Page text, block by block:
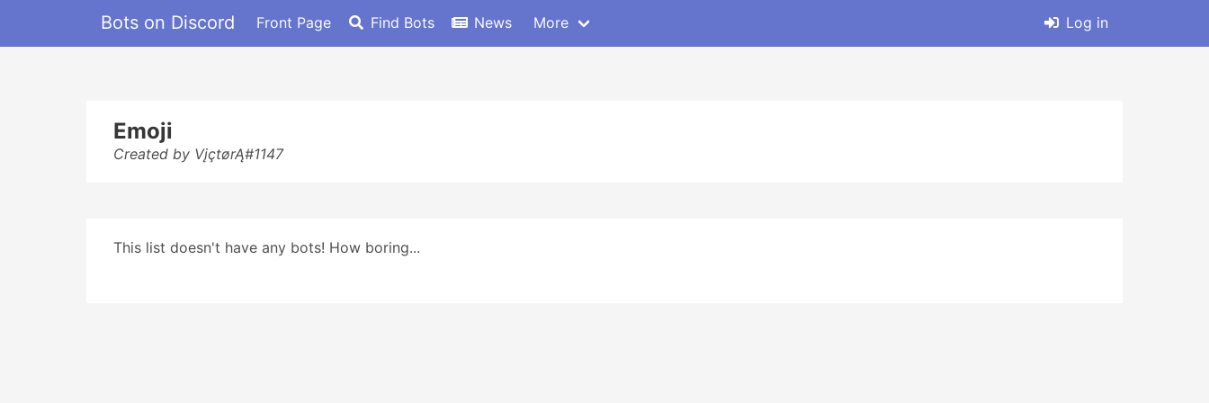
Bots on Discord Front Page Find Bots News More Log in
Emoji
Created by VįçtørĄ#1147
This list doesn't have any bots! How boring...